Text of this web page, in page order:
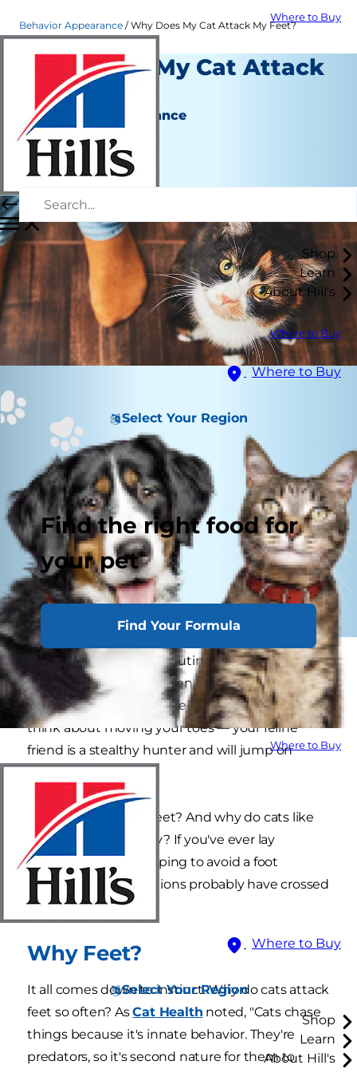
Where to Buy
Shop
Learn
About Hill's
Where to Buy
Where to Buy
Select Your Region
Find the right food for
your pet
Find Your Formula
Where to Buy
Where to Buy
Select Your Region
Shop
Learn
About Hill's
Behavior Appearance Why Does My Cat Attack My Feet?
Why Does My Cat Attack
My Feet?
Behavior & Appearance
Christine O'Brien
March 06, 2020
Cat parents know the routine: You've just
settled down to rest when suddenly, your cat
pounces on top of your feet. And don't even
think about moving your toes — your feline
friend is a stealthy hunter and will jump on
those, too.
Why do cats attack feet? And why do cats like
feet so much, anyway? If you've ever lay
motionless in bed hoping to avoid a foot
ambush, these questions probably have crossed
your mind.
Why Feet?
It all comes down to instinct. Why do cats attack
feet so often? AsCat Health noted, "Cats chase
things because it's innate behavior. They're
predators, so it's second nature for them to